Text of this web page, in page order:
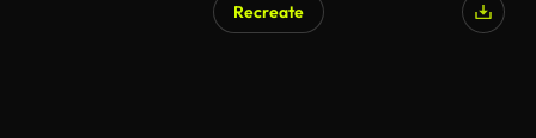
Recreate